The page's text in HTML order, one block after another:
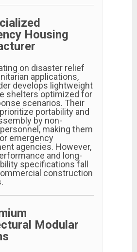
Housing
on disaster relief
applications,
develops lightweight
shelters optimized for
scenarios. Their
portability and
by non-
making them
emergency
agencies. However,
and long-
specifications fall
construction
Modular